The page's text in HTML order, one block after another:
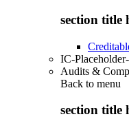
section title
IC-Placeholder-
Audits &
Back to menu
section title